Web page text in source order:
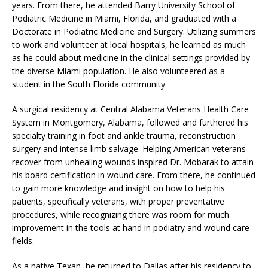
years. From there, he attended Barry University School of
Podiatric Medicine in Miami, Florida, and graduated with a
Doctorate in Podiatric Medicine and Surgery. Utilizing summers
to work and volunteer at local hospitals, he learned as much
as he could about medicine in the clinical settings provided by
the diverse Miami population. He also volunteered as a
student in the South Florida community.
A surgical residency at Central Alabama Veterans Health Care
System in Montgomery, Alabama, followed and furthered his
specialty training in foot and ankle trauma, reconstruction
surgery and intense limb salvage. Helping American veterans
recover from unhealing wounds inspired Dr. Mobarak to attain
his board certification in wound care. From there, he continued
to gain more knowledge and insight on how to help his
patients, specifically veterans, with proper preventative
procedures, while recognizing there was room for much
improvement in the tools at hand in podiatry and wound care
fields.